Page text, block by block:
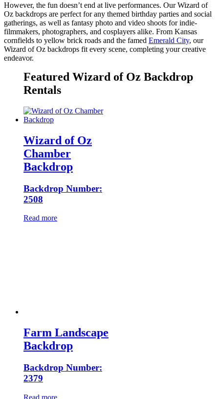
However, the fun doesn’t end at live performances. Our Wizard of
Oz backdrops are perfect for any themed birthday parties and social
gatherings, as well as fantasy photo and video shoots for indie-
filmmakers, photographers, and cosplayers alike. From Kansas
cornfields to yellow brick roads and the famed Emerald City, our
Wizard of Oz backdrops fit every scene, completing your creative
endeavor.
Featured Wizard of Oz Backdrop
Rentals
Wizard of Oz
Chamber
Backdrop
Backdrop Number:
2508
Read more
Farm Landscape
Backdrop
Backdrop Number:
2379
Read more